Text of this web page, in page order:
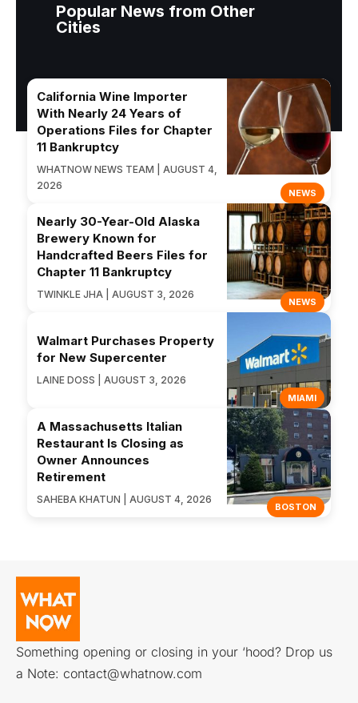
Popular News from Other
Cities
NEWS
California Wine Importer
With Nearly 24 Years of
Operations Files for Chapter
11 Bankruptcy
WHATNOW NEWS TEAM | AUGUST 4,
2026
NEWS
Nearly 30-Year-Old Alaska
Brewery Known for
Handcrafted Beers Files for
Chapter 11 Bankruptcy
TWINKLE JHA | AUGUST 3, 2026
MIAMI
Walmart Purchases Property
for New Supercenter
LAINE DOSS | AUGUST 3, 2026
BOSTON
A Massachusetts Italian
Restaurant Is Closing as
Owner Announces
Retirement
SAHEBA KHATUN | AUGUST 4, 2026
Something opening or closing in your ‘hood? Drop us
a Note: contact@whatnow.com